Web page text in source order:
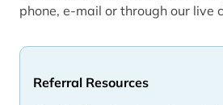
Referral Resources
phone, e-mail or through our live